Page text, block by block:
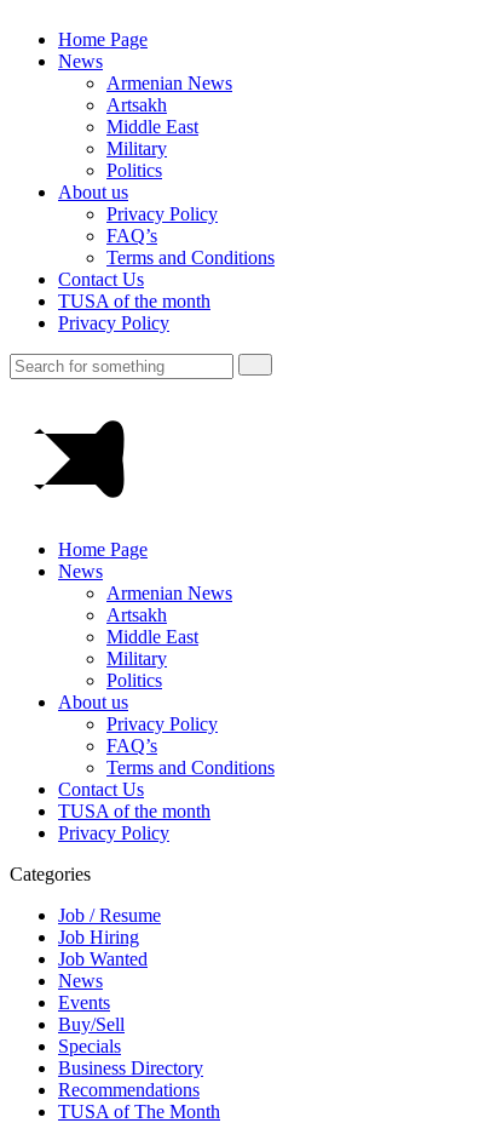
Home Page
News
Armenian News
Artsakh
Middle East
Military
Politics
About us
Privacy Policy
FAQ’s
Terms and Conditions
Contact Us
TUSA of the month
Privacy Policy
Home Page
News
Armenian News
Artsakh
Middle East
Military
Politics
About us
Privacy Policy
FAQ’s
Terms and Conditions
Contact Us
TUSA of the month
Privacy Policy
Categories
Job / Resume
Job Hiring
Job Wanted
News
Events
Buy/Sell
Specials
Business Directory
Recommendations
TUSA of The Month